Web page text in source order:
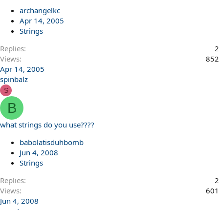
archangelkc
Apr 14, 2005
Strings
Replies
2
Views
852
Apr 14, 2005
spinbalz
S
B
what strings do you use????
babolatisduhbomb
Jun 4, 2008
Strings
Replies
2
Views
601
Jun 4, 2008